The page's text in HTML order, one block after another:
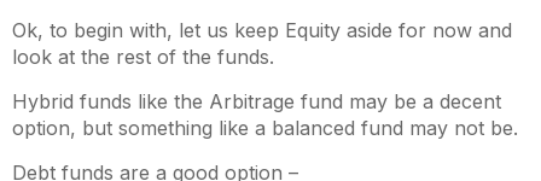
Ok, to begin with, let us keep Equity aside for now and
look at the rest of the funds.
Hybrid funds like the Arbitrage fund may be a decent
option, but something like a balanced fund may not be.
Debt funds are a good option –